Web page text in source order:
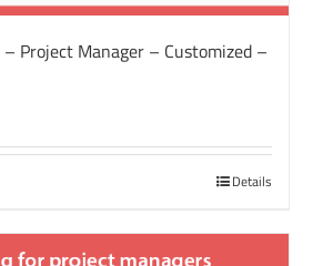
– Project Manager – Customized –
Details